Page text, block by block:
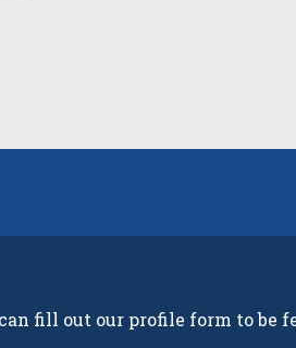
fill out our profile form to be